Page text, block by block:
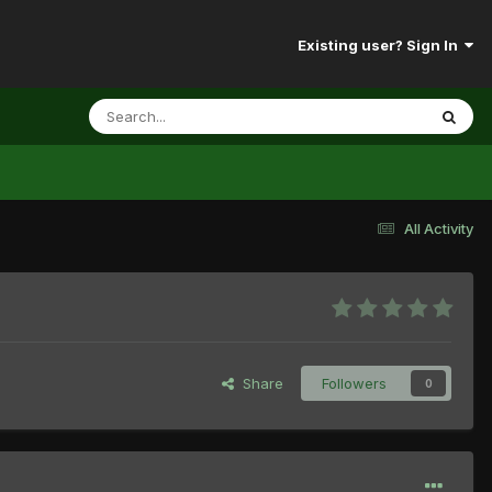
Existing user? Sign In
All Activity
Share Followers 0